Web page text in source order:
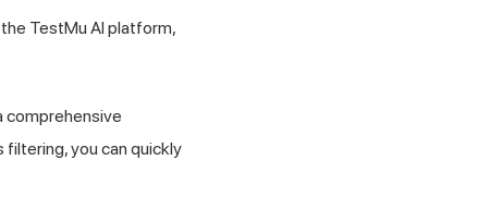
TestMu AI platform,
comprehensive
you can quickly